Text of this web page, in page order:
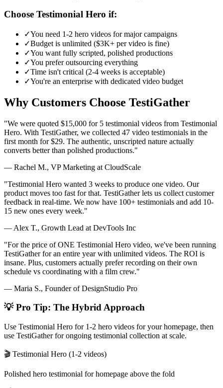
Choose Testimonial Hero if:
✓You need 1-2 hero videos for major campaigns
✓Budget is unlimited ($3K+ per video is fine)
✓You want fully scripted, polished productions
✓You prefer outsourcing everything
✓Time isn't critical (2-4 weeks is acceptable)
✓You're an enterprise with dedicated video budget
Why Customers Choose TestiGather
"We were quoted $15,000 for 5 testimonial videos from Testimonial
Hero. With TestiGather, we collected 47 video testimonials in the
first month for $29. The authentic, unscripted nature actually
converts better than polished productions."
— Rachel M., VP Marketing at CloudScale
"Testimonial Hero wanted 3 weeks to produce one video. Our
product moves too fast for that. TestiGather lets us collect customer
feedback in real-time. We now have 100+ testimonials and add 10-
15 new ones every week."
— Alex T., Growth Lead at DevTools Inc
"For the price of ONE Testimonial Hero video, we've been running
TestiGather for an entire year with unlimited videos. The ROI is
insane. Plus, customers actually prefer recording on their own
schedule vs coordinating with a film crew."
— Maria S., Founder of DesignStudio Pro
💡 Pro Tip: The Hybrid Approach
Use Testimonial Hero for 1-2 hero videos for your homepage, then
use TestiGather for ongoing testimonial collection at scale.
🎬 Testimonial Hero (1-2 videos)
Polished hero testimonial for homepage above the fold